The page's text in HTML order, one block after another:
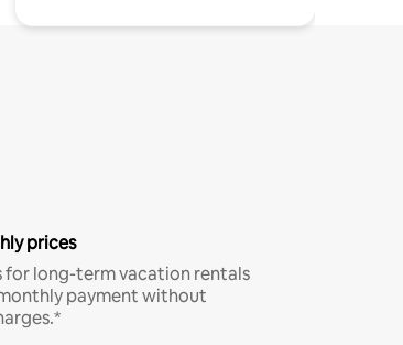
prices
for long-term vacation rentals
payment without